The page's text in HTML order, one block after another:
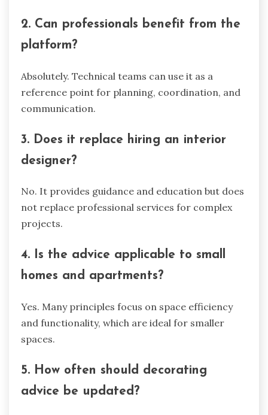
2. Can professionals benefit from the
platform?
Absolutely. Technical teams can use it as a
reference point for planning, coordination, and
communication.
3. Does it replace hiring an interior
designer?
No. It provides guidance and education but does
not replace professional services for complex
projects.
4. Is the advice applicable to small
homes and apartments?
Yes. Many principles focus on space efficiency
and functionality, which are ideal for smaller
spaces.
5. How often should decorating
advice be updated?